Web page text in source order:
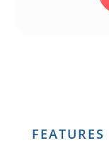
FEATURES